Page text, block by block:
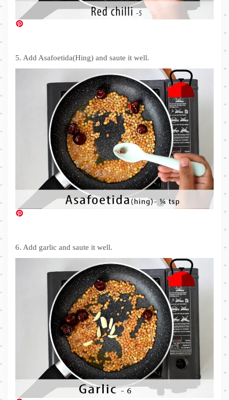
5. Add Asafoetida(Hing) and saute it well.
6. Add garlic and saute it well.